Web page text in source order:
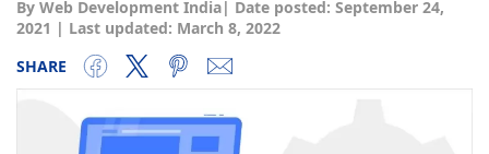
By Web Development India| Date posted: September 24,
2021 | Last updated: March 8, 2022
SHARE